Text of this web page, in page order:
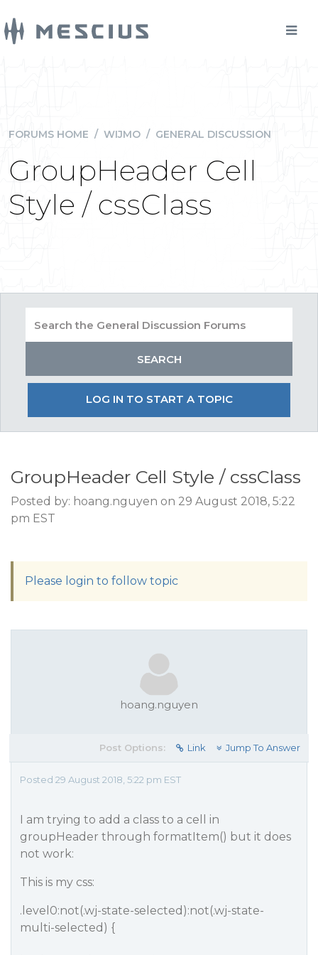
FORUMS HOME / WIJMO / GENERAL DISCUSSION
GroupHeader Cell
Style / cssClass
LOG IN TO START A TOPIC
GroupHeader Cell Style / cssClass
Posted by: hoang.nguyen on 29 August 2018, 5:22
pm EST
Please login to follow topic
hoang.nguyen
Post Options: Link Jump To Answer
Posted 29 August 2018, 5:22 pm EST
I am trying to add a class to a cell in
groupHeader through formatItem() but it does
not work:
This is my css:
.level0:not(.wj-state-selected):not(.wj-state-
multi-selected) {